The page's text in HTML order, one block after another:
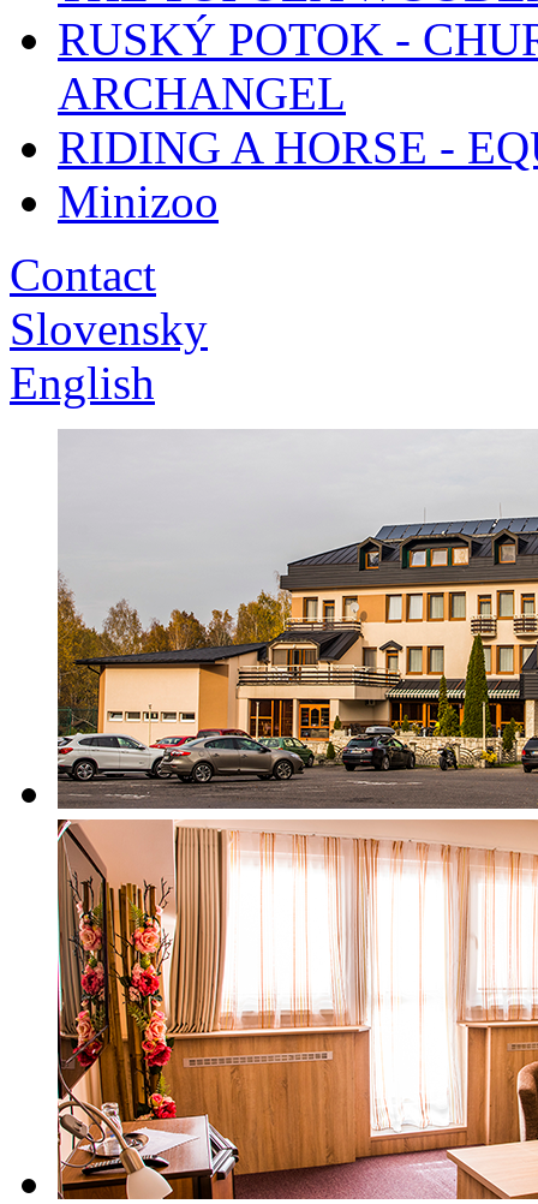
RUSKÝ POTOK -
ARCHANGEL
RIDING A HORSE -
Minizoo
Contact
Slovensky
English